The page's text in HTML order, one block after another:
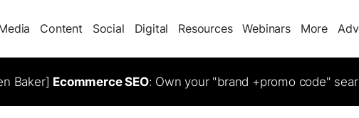
Content Social Digital Resources Webinars More
Baker] Ecommerce SEO: Own your "brand +promo code"